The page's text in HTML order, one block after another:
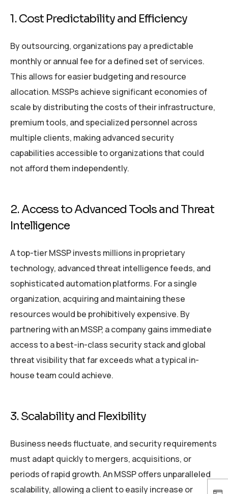
1. Cost Predictability and Efficiency
By outsourcing, organizations pay a predictable
monthly or annual fee for a defined set of services.
This allows for easier budgeting and resource
allocation. MSSPs achieve significant economies of
scale by distributing the costs of their infrastructure,
premium tools, and specialized personnel across
multiple clients, making advanced security
capabilities accessible to organizations that could
not afford them independently.
2. Access to Advanced Tools and Threat
Intelligence
A top-tier MSSP invests millions in proprietary
technology, advanced threat intelligence feeds, and
sophisticated automation platforms. For a single
organization, acquiring and maintaining these
resources would be prohibitively expensive. By
partnering with an MSSP, a company gains immediate
access to a best-in-class security stack and global
threat visibility that far exceeds what a typical in-
house team could achieve.
3. Scalability and Flexibility
Business needs fluctuate, and security requirements
must adapt quickly to mergers, acquisitions, or
periods of rapid growth. An MSSP offers unparalleled
scalability, allowing a client to easily increase or